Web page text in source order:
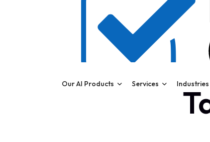
Our AI Products Services Industries